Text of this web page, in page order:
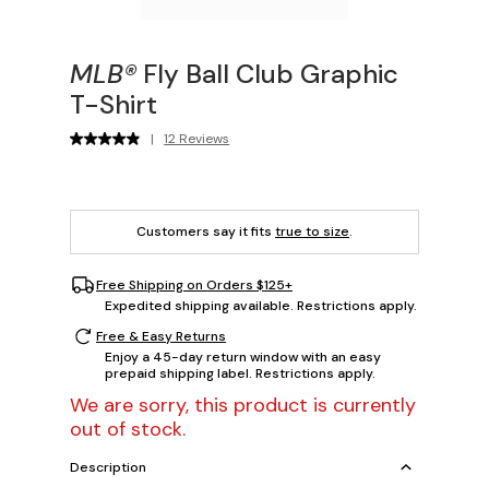
MLB® Fly Ball Club Graphic
T-Shirt
| 12 Reviews
Customers say it fits true to size.
Free Shipping on Orders $125+
Expedited shipping available. Restrictions apply.
Free & Easy Returns
Enjoy a 45-day return window with an easy
prepaid shipping label. Restrictions apply.
We are sorry, this product is currently
out of stock.
Description